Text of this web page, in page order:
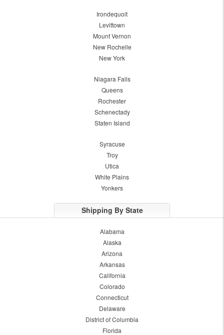
Irondequoit
Levittown
Mount Vernon
New Rochelle
New York
Niagara Falls
Queens
Rochester
Schenectady
Staten Island
Syracuse
Troy
Utica
White Plains
Yonkers
Shipping By State
Alabama
Alaska
Arizona
Arkansas
California
Colorado
Connecticut
Delaware
District of Columbia
Florida